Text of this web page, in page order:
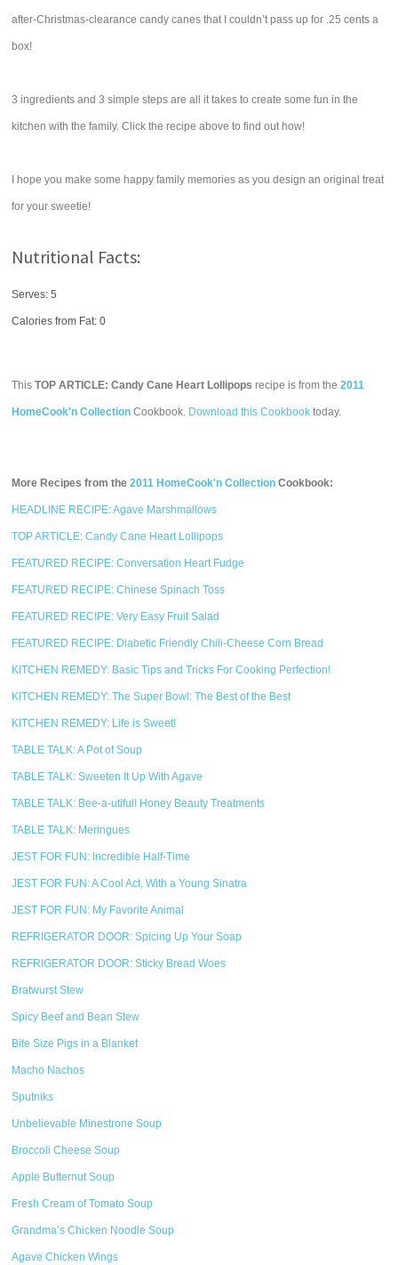
after-Christmas-clearance candy canes that I couldn’t pass up for .25 cents a
box!
3 ingredients and 3 simple steps are all it takes to create some fun in the
kitchen with the family. Click the recipe above to find out how!
I hope you make some happy family memories as you design an original treat
for your sweetie!
Nutritional Facts:
Serves: 5
Calories from Fat: 0
ThisTOP ARTICLE: Candy Cane Heart Lollipops recipe is from the2011
HomeCook'n Collection Cookbook. Download this Cookbook today.
More Recipes from the2011 HomeCook'n Collection Cookbook:
HEADLINE RECIPE: Agave Marshmallows
TOP ARTICLE: Candy Cane Heart Lollipops
FEATURED RECIPE: Conversation Heart Fudge
FEATURED RECIPE: Chinese Spinach Toss
FEATURED RECIPE: Very Easy Fruit Salad
FEATURED RECIPE: Diabetic Friendly Chili-Cheese Corn Bread
KITCHEN REMEDY: Basic Tips and Tricks For Cooking Perfection!
KITCHEN REMEDY: The Super Bowl: The Best of the Best
KITCHEN REMEDY: Life is Sweet!
TABLE TALK: A Pot of Soup
TABLE TALK: Sweeten It Up With Agave
TABLE TALK: Bee-a-utiful! Honey Beauty Treatments
TABLE TALK: Meringues
JEST FOR FUN: Incredible Half-Time
JEST FOR FUN: A Cool Act, With a Young Sinatra
JEST FOR FUN: My Favorite Animal
REFRIGERATOR DOOR: Spicing Up Your Soap
REFRIGERATOR DOOR: Sticky Bread Woes
Bratwurst Stew
Spicy Beef and Bean Stew
Bite Size Pigs in a Blanket
Macho Nachos
Sputniks
Unbelievable Minestrone Soup
Broccoli Cheese Soup
Apple Butternut Soup
Fresh Cream of Tomato Soup
Grandma’s Chicken Noodle Soup
Agave Chicken Wings